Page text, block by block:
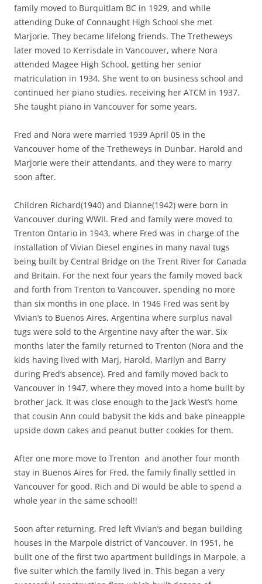
family moved to Burquitlam BC in 1929, and while
attending Duke of Connaught High School she met
Marjorie. They became lifelong friends. The Tretheweys
later moved to Kerrisdale in Vancouver, where Nora
attended Magee High School, getting her senior
matriculation in 1934. She went to on business school and
continued her piano studies, receiving her ATCM in 1937.
She taught piano in Vancouver for some years.
Fred and Nora were married 1939 April 05 in the
Vancouver home of the Tretheweys in Dunbar. Harold and
Marjorie were their attendants, and they were to marry
soon after.
Children Richard(1940) and Dianne(1942) were born in
Vancouver during WWII. Fred and family were moved to
Trenton Ontario in 1943, where Fred was in charge of the
installation of Vivian Diesel engines in many naval tugs
being built by Central Bridge on the Trent River for Canada
and Britain. For the next four years the family moved back
and forth from Trenton to Vancouver, spending no more
than six months in one place. In 1946 Fred was sent by
Vivian’s to Buenos Aires, Argentina where surplus naval
tugs were sold to the Argentine navy after the war. Six
months later the family returned to Trenton (Nora and the
kids having lived with Marj, Harold, Marilyn and Barry
during Fred’s absence). Fred and family moved back to
Vancouver in 1947, where they moved into a home built by
brother Jack. It was close enough to the Jack West’s home
that cousin Ann could babysit the kids and bake pineapple
upside down cakes and peanut butter cookies for them.
After one more move to Trenton and another four month
stay in Buenos Aires for Fred, the family finally settled in
Vancouver for good. Rich and Di would be able to spend a
whole year in the same school!!
Soon after returning, Fred left Vivian’s and began building
houses in the Marpole district of Vancouver. In 1951, he
built one of the first two apartment buildings in Marpole, a
five suiter which the family lived in. This began a very